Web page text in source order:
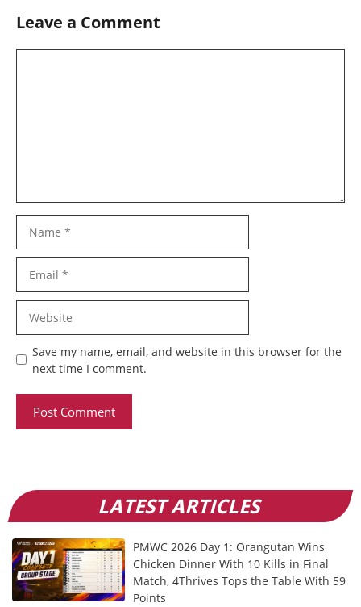
Leave a Comment
Save my name, email, and website in this browser for the
next time I comment.
LATEST ARTICLES
PMWC 2026 Day 1: Orangutan Wins
Chicken Dinner With 10 Kills in Final
Match, 4Thrives Tops the Table With 59
Points